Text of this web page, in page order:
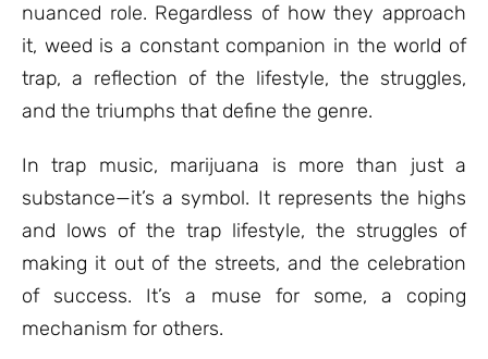
nuanced role. Regardless of how they approach
it, weed is a constant companion in the world of
trap, a reflection of the lifestyle, the struggles,
and the triumphs that define the genre.
In trap music, marijuana is more than just a
substance—it’s a symbol. It represents the highs
and lows of the trap lifestyle, the struggles of
making it out of the streets, and the celebration
of success. It’s a muse for some, a coping
mechanism for others.